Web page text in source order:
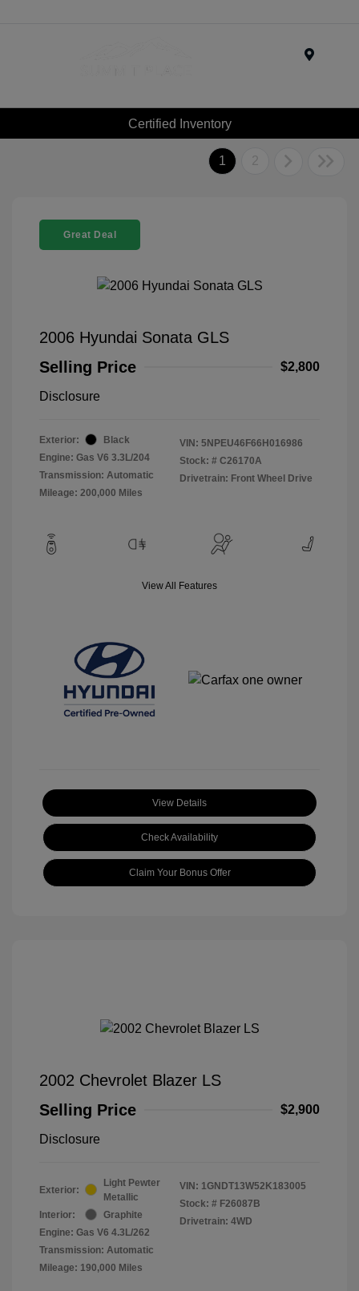
Certified Inventory
1 2
Great Deal
2006 Hyundai Sonata GLS
Selling Price
$2,800
Disclosure
Exterior:
Black
Engine: Gas V6 3.3L/204
Transmission: Automatic
Mileage: 200,000 Miles
VIN: 5NPEU46F66H016986
Stock: # C26170A
Drivetrain: Front Wheel Drive
View All Features
View Details
Check Availability
Claim Your Bonus Offer
2002 Chevrolet Blazer LS
Selling Price
$2,900
Disclosure
Exterior:
Light Pewter
Metallic
Interior:
Graphite
Engine: Gas V6 4.3L/262
Transmission: Automatic
Mileage: 190,000 Miles
VIN: 1GNDT13W52K183005
Stock: # F26087B
Drivetrain: 4WD